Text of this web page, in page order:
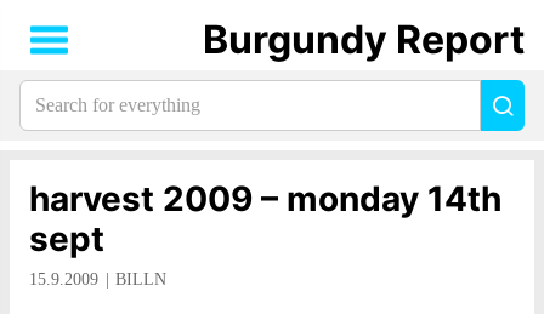
harvest 2009 – monday 14th
sept
15.9.2009 BILLN
Burgundy Report